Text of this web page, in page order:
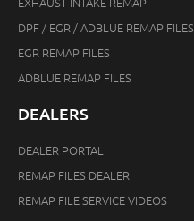
DPF / EGR / ADBLUE REMAP FILES
EGR REMAP FILES
ADBLUE REMAP FILES
DEALERS
DEALER PORTAL
REMAP FILES DEALER
REMAP FILE SERVICE VIDEOS